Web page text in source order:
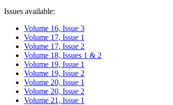
Issues available:
Volume 16, Issue 3
Volume 17, Issue 1
Volume 17, Issue 2
Volume 18, Issues 1 & 2
Volume 19, Issue 1
Volume 19, Issue 2
Volume 20, Issue 1
Volume 20, Issue 2
Volume 21, Issue 1